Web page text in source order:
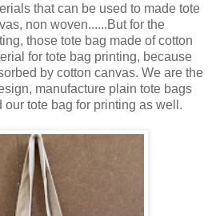
that can be used to made tote
non woven......But for the
those tote bag made of cotton
for tote bag printing, because
by cotton canvas. We are the
manufacture plain tote bags
tote bag for printing as well.